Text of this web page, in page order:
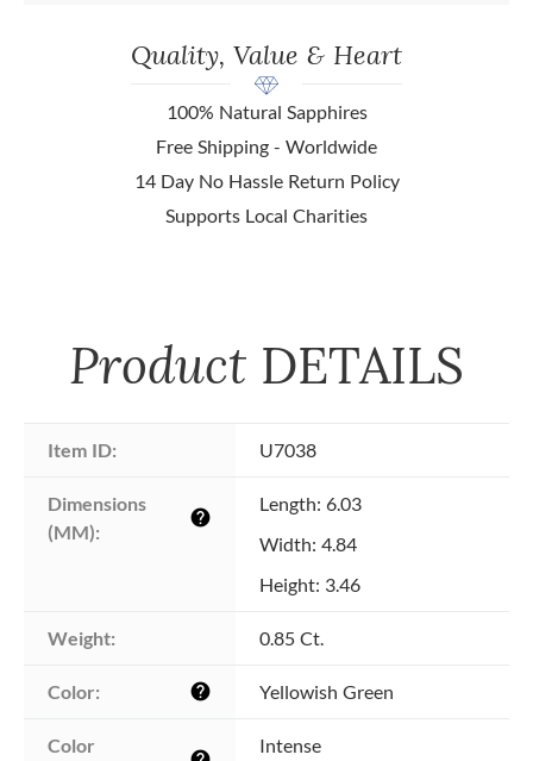
Quality, Value & Heart
100% Natural Sapphires
Free Shipping - Worldwide
14 Day No Hassle Return Policy
Supports Local Charities
Product DETAILS
Item ID: U7038
Dimensions
(MM):
help
Length: 6.03
Width: 4.84
Height: 3.46
Weight: 0.85 Ct.
Color: help Yellowish Green
Color
Intense